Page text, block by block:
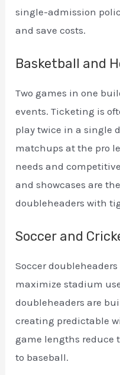
single-admission
and save costs.
Basketball and
Two games in one
events. Ticketing is
play twice in a single
matchups at the pro
needs and
and showcases are
doubleheaders with
Soccer and
Soccer
maximize stadium
doubleheaders are
creating predictable
game lengths reduce
to baseball.